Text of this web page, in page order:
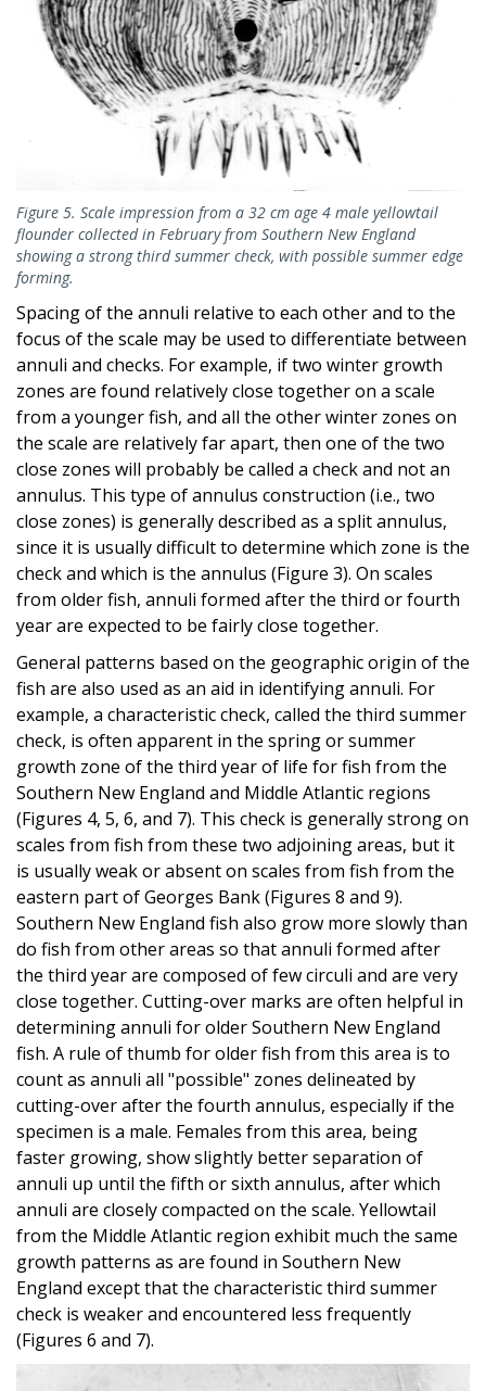
Figure 5. Scale impression from a 32 cm age 4 male yellowtail
flounder collected in February from Southern New England
showing a strong third summer check, with possible summer edge
forming.
Spacing of the annuli relative to each other and to the
focus of the scale may be used to differentiate between
annuli and checks. For example, if two winter growth
zones are found relatively close together on a scale
from a younger fish, and all the other winter zones on
the scale are relatively far apart, then one of the two
close zones will probably be called a check and not an
annulus. This type of annulus construction (i.e., two
close zones) is generally described as a split annulus,
since it is usually difficult to determine which zone is the
check and which is the annulus (Figure 3). On scales
from older fish, annuli formed after the third or fourth
year are expected to be fairly close together.
General patterns based on the geographic origin of the
fish are also used as an aid in identifying annuli. For
example, a characteristic check, called the third summer
check, is often apparent in the spring or summer
growth zone of the third year of life for fish from the
Southern New England and Middle Atlantic regions
(Figures 4, 5, 6, and 7). This check is generally strong on
scales from fish from these two adjoining areas, but it
is usually weak or absent on scales from fish from the
eastern part of Georges Bank (Figures 8 and 9).
Southern New England fish also grow more slowly than
do fish from other areas so that annuli formed after
the third year are composed of few circuli and are very
close together. Cutting-over marks are often helpful in
determining annuli for older Southern New England
fish. A rule of thumb for older fish from this area is to
count as annuli all "possible" zones delineated by
cutting-over after the fourth annulus, especially if the
specimen is a male. Females from this area, being
faster growing, show slightly better separation of
annuli up until the fifth or sixth annulus, after which
annuli are closely compacted on the scale. Yellowtail
from the Middle Atlantic region exhibit much the same
growth patterns as are found in Southern New
England except that the characteristic third summer
check is weaker and encountered less frequently
(Figures 6 and 7).